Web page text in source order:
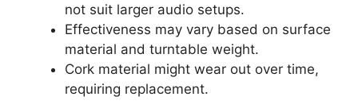
not suit larger audio setups.
Effectiveness may vary based on surface
material and turntable weight.
Cork material might wear out over time,
requiring replacement.